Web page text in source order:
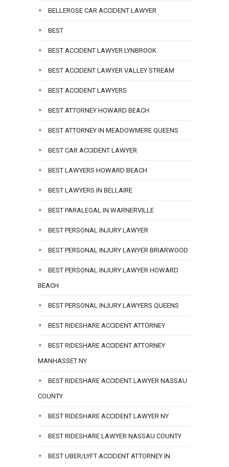
BELLEROSE CAR ACCIDENT LAWYER
BEST
BEST ACCIDENT LAWYER LYNBROOK
BEST ACCIDENT LAWYER VALLEY STREAM
BEST ACCIDENT LAWYERS
BEST ATTORNEY HOWARD BEACH
BEST ATTORNEY IN MEADOWMERE QUEENS
BEST CAR ACCIDENT LAWYER
BEST LAWYERS HOWARD BEACH
BEST LAWYERS IN BELLAIRE
BEST PARALEGAL IN WARNERVILLE
BEST PERSONAL INJURY LAWYER
BEST PERSONAL INJURY LAWYER BRIARWOOD
BEST PERSONAL INJURY LAWYER HOWARD
BEACH
BEST PERSONAL INJURY LAWYERS QUEENS
BEST RIDESHARE ACCIDENT ATTORNEY
BEST RIDESHARE ACCIDENT ATTORNEY
MANHASSET NY
BEST RIDESHARE ACCIDENT LAWYER NASSAU
COUNTY
BEST RIDESHARE ACCIDENT LAWYER NY
BEST RIDESHARE LAWYER NASSAU COUNTY
BEST UBER/LYFT ACCIDENT ATTORNEY IN